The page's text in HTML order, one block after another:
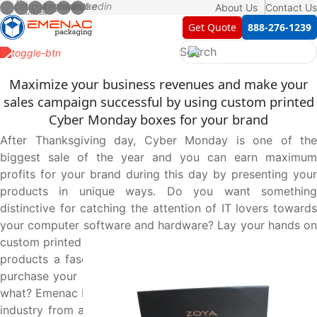
About Us Contact Us
Get Quote 888-276-1239
Maximize your business revenues and make your
sales campaign successful by using custom printed
Cyber Monday boxes for your brand
After Thanksgiving day, Cyber Monday is one of the
biggest sale of the year and you can earn maximum
profits for your brand during this day by presenting your
products in unique ways. Do you want something
distinctive for catching the attention of IT lovers towards
your computer software and hardware? Lay your hands on
custom printed Cyber Monday boxes to give your valuable
products a fascinating first look that leads customers to
purchase your products without wasting their time. Guess
what? Emenac Packaging is leading the box manufacturing
industry from a decade and fully capable to design these